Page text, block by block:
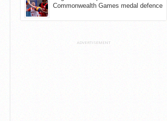
Commonwealth Games medal defence
ADVERTISEMENT